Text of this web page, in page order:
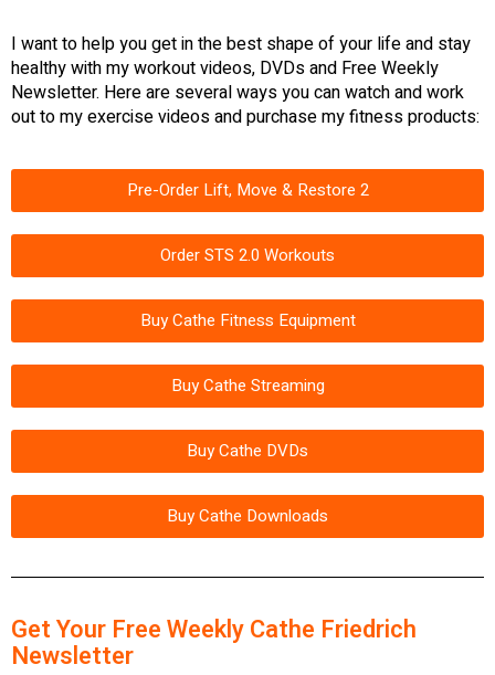
I want to help you get in the best shape of your life and stay
healthy with my workout videos, DVDs and Free Weekly
Newsletter. Here are several ways you can watch and work
out to my exercise videos and purchase my fitness products:
Pre-Order Lift, Move & Restore 2
Order STS 2.0 Workouts
Buy Cathe Fitness Equipment
Buy Cathe Streaming
Buy Cathe DVDs
Buy Cathe Downloads
Get Your Free Weekly Cathe Friedrich
Newsletter